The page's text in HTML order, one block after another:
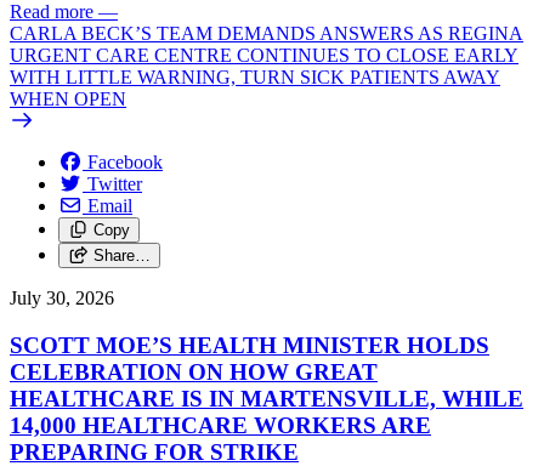
Read more —
CARLA BECK’S TEAM DEMANDS ANSWERS AS REGINA
URGENT CARE CENTRE CONTINUES TO CLOSE EARLY
WITH LITTLE WARNING, TURN SICK PATIENTS AWAY
WHEN OPEN
Facebook
Twitter
Email
Copy
Share…
July 30, 2026
SCOTT MOE’S HEALTH MINISTER HOLDS
CELEBRATION ON HOW GREAT
HEALTHCARE IS IN MARTENSVILLE, WHILE
14,000 HEALTHCARE WORKERS ARE
PREPARING FOR STRIKE